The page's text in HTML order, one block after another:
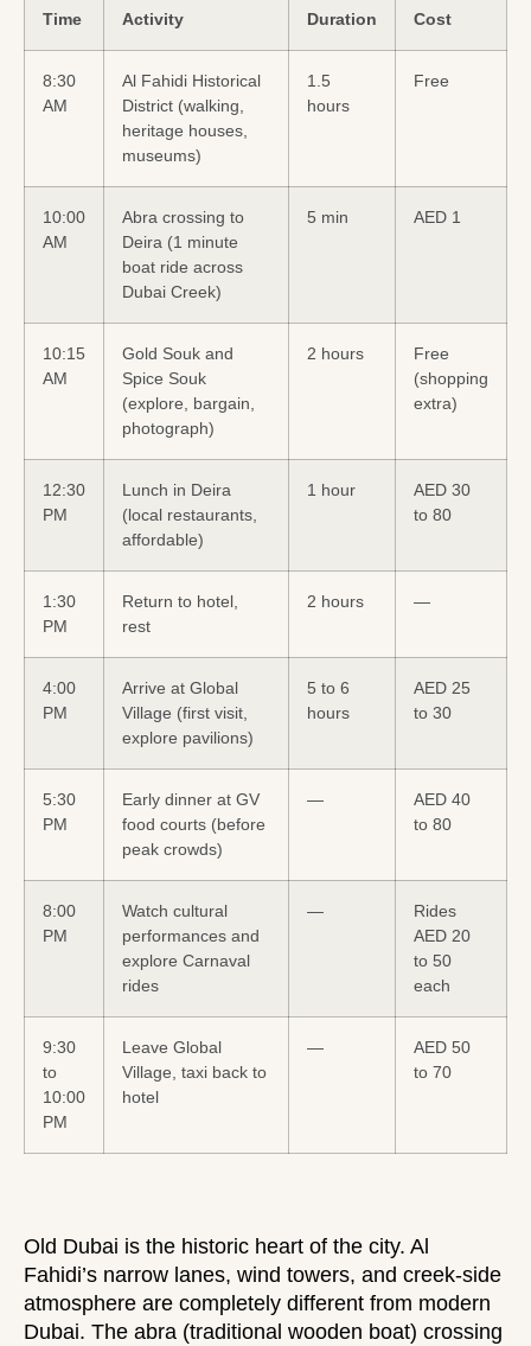
Time Activity Duration Cost
8:30
AM
Al Fahidi Historical
District (walking,
heritage houses,
museums)
1.5
hours
Free
10:00
AM
Abra crossing to
Deira (1 minute
boat ride across
Dubai Creek)
5 min AED 1
10:15
AM
Gold Souk and
Spice Souk
(explore, bargain,
photograph)
2 hours
Free
(shopping
extra)
12:30
PM
Lunch in Deira
(local restaurants,
affordable)
1 hour
AED 30
to 80
1:30
PM
Return to hotel,
rest
2 hours —
4:00
PM
Arrive at Global
Village (first visit,
explore pavilions)
5 to 6
hours
AED 25
to 30
5:30
PM
Early dinner at GV
food courts (before
peak crowds)
—
AED 40
to 80
8:00
PM
Watch cultural
performances and
explore Carnaval
rides
—
Rides
AED 20
to 50
each
9:30
to
10:00
PM
Leave Global
Village, taxi back to
hotel
—
AED 50
to 70
Old Dubai is the historic heart of the city. Al
Fahidi’s narrow lanes, wind towers, and creek-side
atmosphere are completely different from modern
Dubai. The abra (traditional wooden boat) crossing